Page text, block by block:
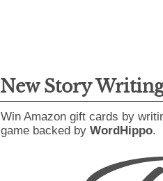
New Story
Win Amazon gift cards by
game backed by WordHippo.